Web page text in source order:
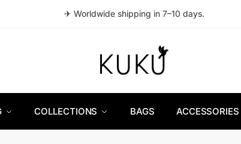
✈ Worldwide shipping in 7–10 days.
COLLECTIONS BAGS ACCESSORIES